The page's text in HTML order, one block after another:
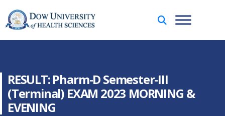
RESULT: Pharm-D Semester-III
(Terminal) EXAM 2023 MORNING &
EVENING